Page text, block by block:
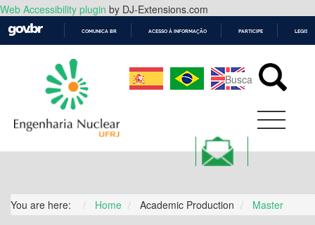
Web Accessibility plugin by DJ-Extensions.com
CONTEÚDO
COMUNICA BR ACESSO À INFORMAÇÃO PARTICIPE
You are here: Home Academic Production Master